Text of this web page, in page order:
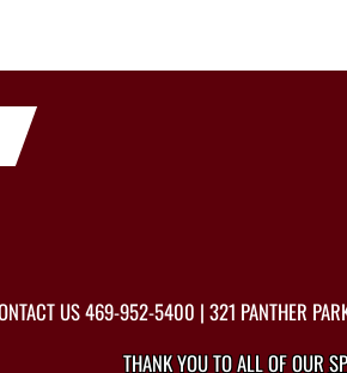
US469-952-5400 | 321 PANTHER
THANK YOU TO ALL OF OUR